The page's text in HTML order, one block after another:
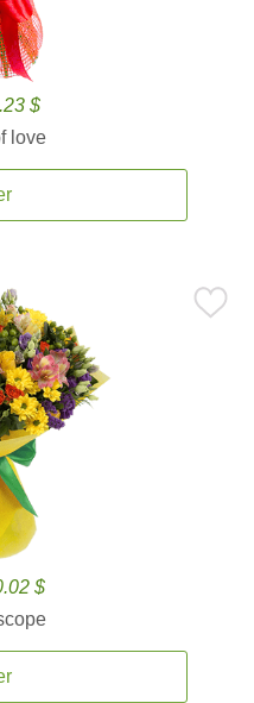
$
love
$